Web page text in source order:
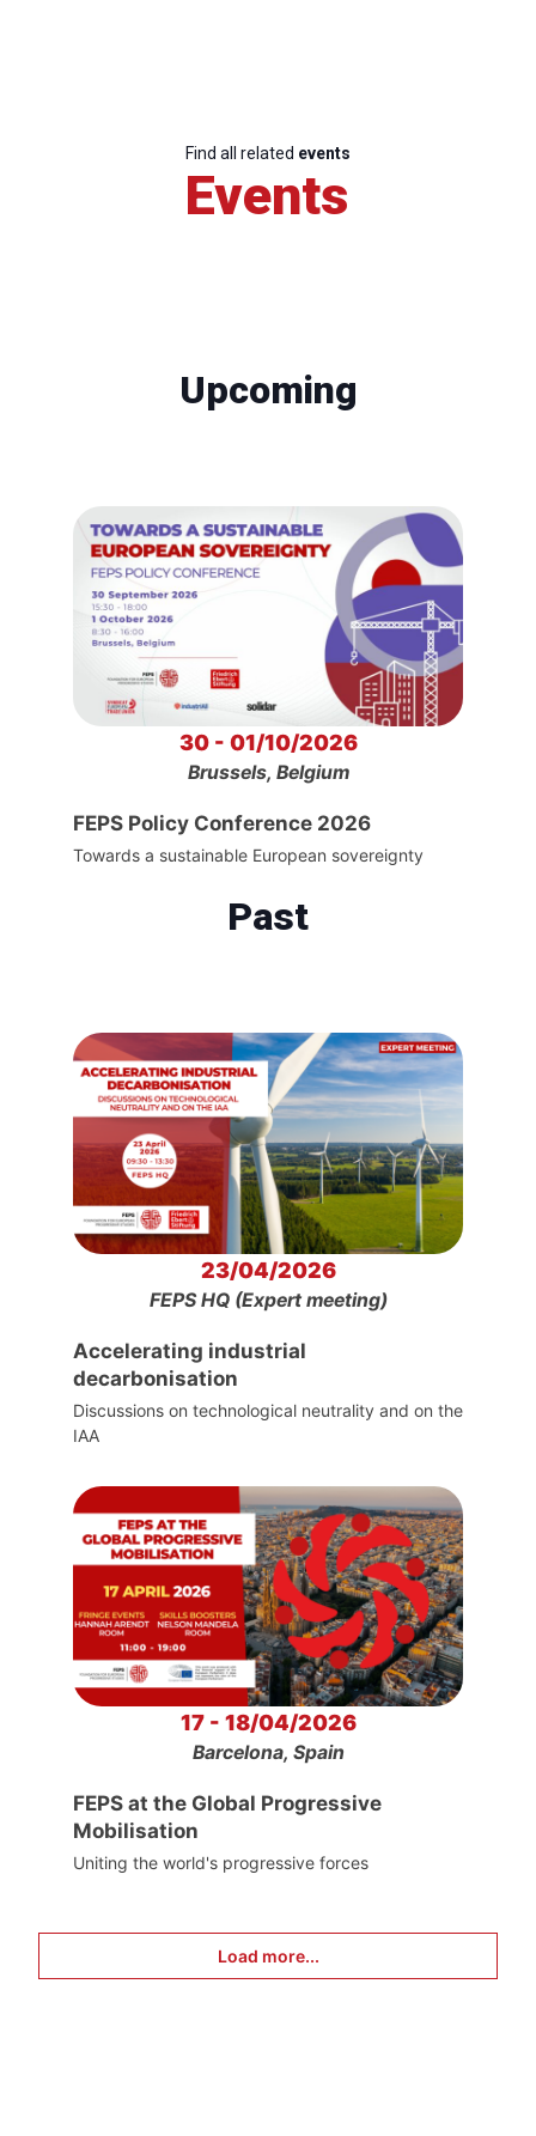
Find all related events
Events
Upcoming
30 - 01/10/2026
Brussels, Belgium
FEPS Policy Conference 2026
Towards a sustainable European sovereignty
Past
23/04/2026
FEPS HQ (Expert meeting)
Accelerating industrial
decarbonisation
Discussions on technological neutrality and on the
IAA
17 - 18/04/2026
Barcelona, Spain
FEPS at the Global Progressive
Mobilisation
Uniting the world's progressive forces
Load more...